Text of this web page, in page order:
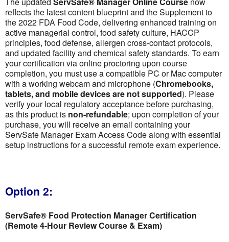
reflects the latest content blueprint and the Supplement to
the 2022 FDA Food Code, delivering enhanced training on
active managerial control, food safety culture, HACCP
principles, food defense, allergen cross-contact protocols,
and updated facility and chemical safety standards. To earn
your certification via online proctoring upon course
completion, you must use a compatible PC or Mac computer
with a working webcam and microphone (Chromebooks,
tablets, and mobile devices are not supported). Please
verify your local regulatory acceptance before purchasing,
as this product is non-refundable; upon completion of your
purchase, you will receive an email containing your
ServSafe Manager Exam Access Code along with essential
setup instructions for a successful remote exam experience.
Option 2:
ServSafe® Food Protection Manager Certification
(Remote 4-Hour Review Course & Exam)